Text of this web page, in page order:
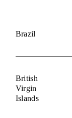
Brazil
British
Virgin
Islands